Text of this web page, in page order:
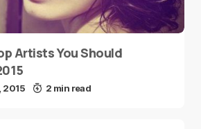
Artists You Should
2015 2 min read